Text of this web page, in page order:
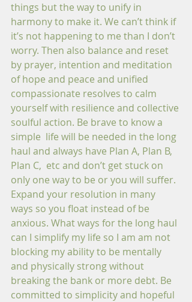
things but the way to unify in
harmony to make it. We can’t think if
it’s not happening to me than I don’t
worry. Then also balance and reset
by prayer, intention and meditation
of hope and peace and unified
compassionate resolves to calm
yourself with resilience and collective
soulful action. Be brave to know a
simple  life will be needed in the long
haul and always have Plan A, Plan B,
Plan C,  etc and don’t get stuck on
only one way to be or you will suffer.
Expand your resolution in many
ways so you float instead of be
anxious. What ways for the long haul
can I simplify my life so I am am not
blocking my ability to be mentally
and physically strong without
breaking the bank or more debt. Be
committed to simplicity and hopeful